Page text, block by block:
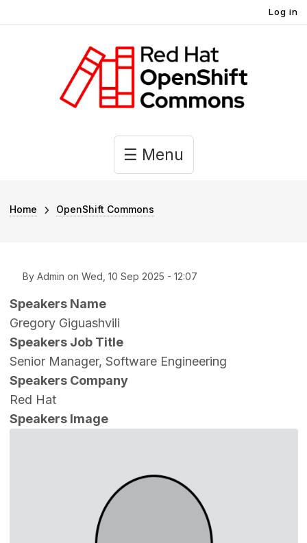
Log in
Main navigation
☰ Menu
Breadcrumb
Home OpenShift Commons
By Admin on Wed, 10 Sep 2025 - 12:07
Speakers Name
Gregory Giguashvili
Speakers Job Title
Senior Manager, Software Engineering
Speakers Company
Red Hat
Speakers Image